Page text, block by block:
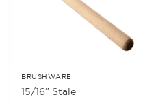
BRUSHWARE
15/16” Stale